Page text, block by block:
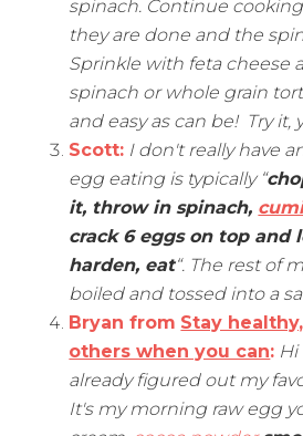
spinach. Continue
they are done and the
Sprinkle with feta cheese
spinach or whole grain
and easy as can be! Try it,
Scott: I don't really have
egg eating is typically “
it, throw in spinach,
crack 6 eggs on top and
harden, eat“. The rest of
boiled and tossed into a
Bryan from Stay
others when you can: Hi
already figured out my
It's my morning raw egg